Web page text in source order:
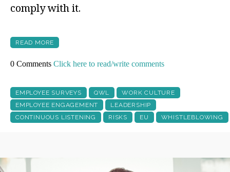
comply with it.
READ MORE
0 Comments Click here to read/write comments
EMPLOYEE SURVEYS QWL
WORK CULTURE
EMPLOYEE ENGAGEMENT
LEADERSHIP
CONTINUOUS LISTENING
RISKS EU WHISTLEBLOWING